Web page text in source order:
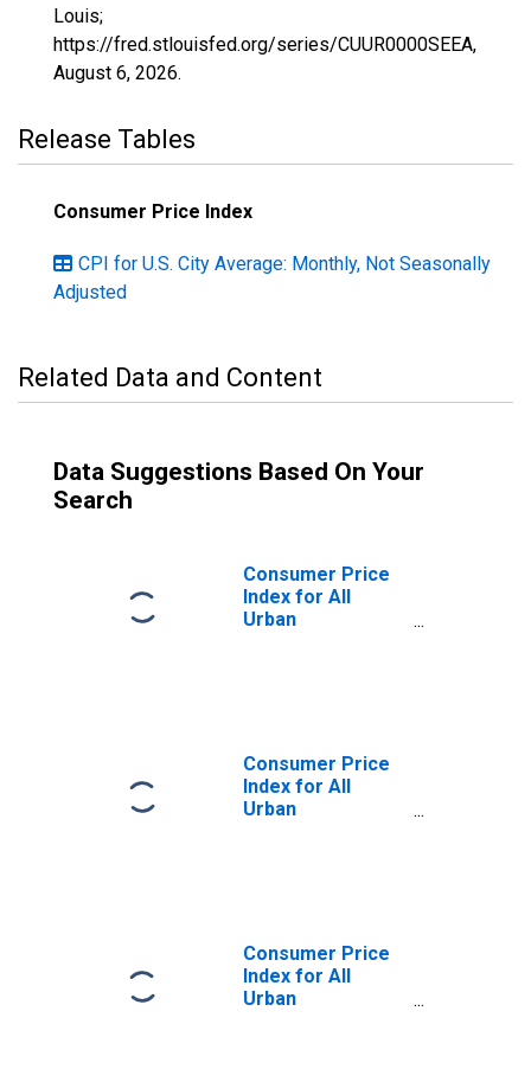
Louis;
https://fred.stlouisfed.org/series/CUUR0000SEEA,
August 6, 2026.
Release Tables
Consumer Price Index
CPI for U.S. City Average: Monthly, Not Seasonally
Adjusted
Related Data and Content
Data Suggestions Based On Your
Search
Consumer Price
Index for All
Urban
Consumer Price
Index for All
Urban
Consumer Price
Index for All
Urban